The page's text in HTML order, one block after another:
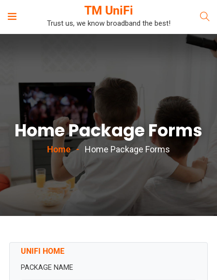
TM UniFi
Trust us, we know broadband the best!
Home Package Forms
Home Home Package Forms
UNIFI HOME
PACKAGE NAME